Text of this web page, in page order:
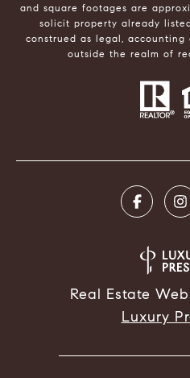
and square footages are
solicit property already
construed as legal,
outside the realm of
Real Estate
Luxury